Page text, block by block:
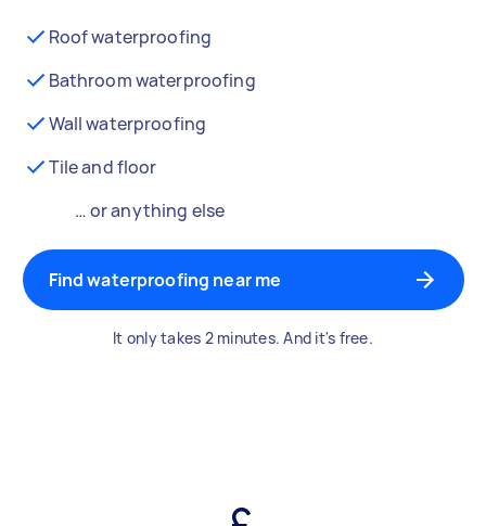
Roof waterproofing
Bathroom waterproofing
Wall waterproofing
Tile and floor
… or anything else
Find waterproofing near me
It only takes 2 minutes. And it's free.